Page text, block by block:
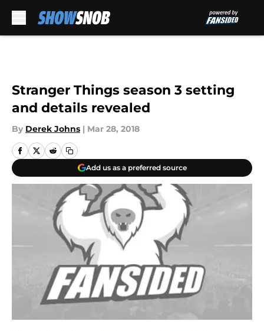
Stranger Things season 3 setting
and details revealed
By Derek Johns | Mar 28, 2018
Add us as a preferred source